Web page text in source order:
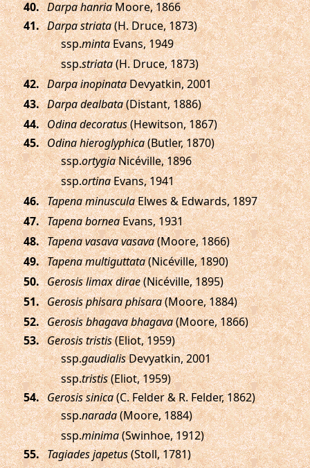
. Darpa hanriaMoore, 1866
. Darpa striata(H. Druce, 1873)
ssp.mintaEvans, 1949
ssp.striata(H. Druce, 1873)
. Darpa inopinataDevyatkin, 2001
. Darpa dealbata(Distant, 1886)
. Odina decoratus(Hewitson, 1867)
. Odina hieroglyphica(Butler, 1870)
ssp.ortygiaNicéville, 1896
ssp.ortinaEvans, 1941
. Tapena minusculaElwes & Edwards, 1897
. Tapena borneaEvans, 1931
. Tapena vasava vasava(Moore, 1866)
. Tapena multiguttata(Nicéville, 1890)
. Gerosis limax dirae(Nicéville, 1895)
. Gerosis phisara phisara(Moore, 1884)
. Gerosis bhagava bhagava(Moore, 1866)
. Gerosis tristis(Eliot, 1959)
ssp.gaudialisDevyatkin, 2001
ssp.tristis(Eliot, 1959)
. Gerosis sinica(C. Felder & R. Felder, 1862)
ssp.narada(Moore, 1884)
ssp.minima(Swinhoe, 1912)
. Tagiades japetus(Stoll, 1781)